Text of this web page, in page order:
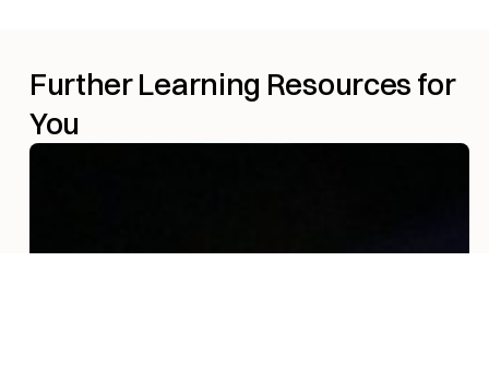
Further Learning Resources for
You